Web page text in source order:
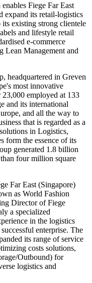
Fiege Far East
expand its retail-logistics
existing strong clientele
and lifestyle retail
e-commerce
Lean Management and
headquartered in Greven
most innovative
employed at 133
and its international
and all the way to
that is regarded as a
in Logistics,
form the essence of its
generated 1.8 billion
four million square
Far East (Singapore)
as World Fashion
Director of Fiege
a specialized
in the logistics
enterprise. The
its range of service
costs solutions,
Outbound) for
logistics and